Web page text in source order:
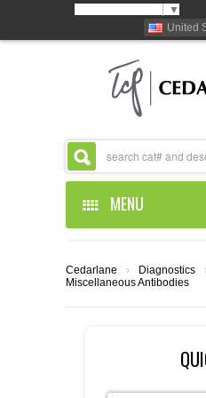
▼
United
MENU
CEDARLANE
RESOURCES
Cedarlane › Diagnostics
Miscellaneous Antibodies